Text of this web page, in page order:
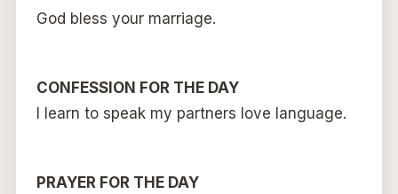
God bless your marriage.
CONFESSION FOR THE DAY
I learn to speak my partners love language.
PRAYER FOR THE DAY